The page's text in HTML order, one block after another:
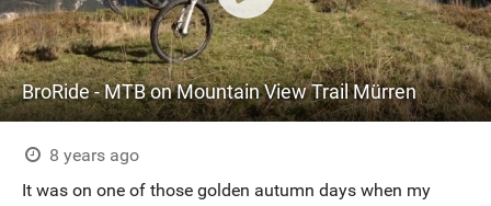
BroRide - MTB on Mountain View Trail Mürren
8 years ago
It was on one of those golden autumn days when my